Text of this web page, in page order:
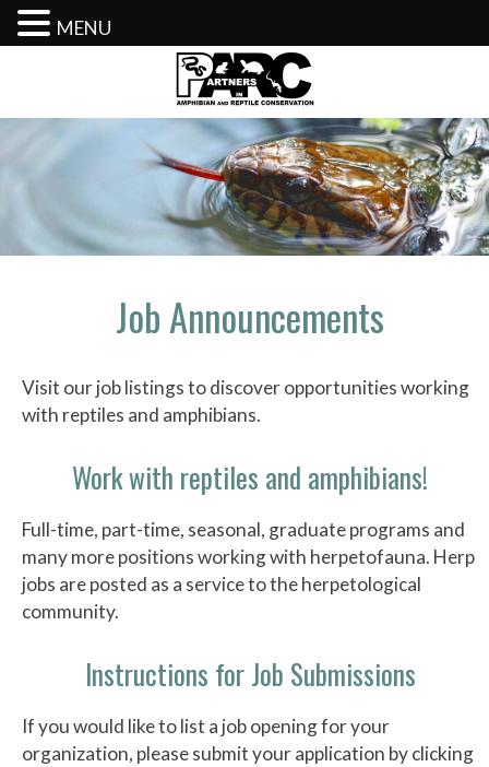
content
Job Announcements
Visit our job listings to discover opportunities working
with reptiles and amphibians.
Work with reptiles and amphibians!
Full-time, part-time, seasonal, graduate programs and
many more positions working with herpetofauna. Herp
jobs are posted as a service to the herpetological
community.
Instructions for Job Submissions
If you would like to list a job opening for your
organization, please submit your application by clicking
MENU